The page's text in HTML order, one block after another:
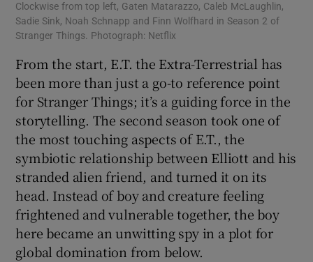
Clockwise from top left, Gaten Matarazzo, Caleb McLaughlin,
Sadie Sink, Noah Schnapp and Finn Wolfhard in Season 2 of
Stranger Things. Photograph: Netflix
From the start, E.T. the Extra-Terrestrial has
been more than just a go-to reference point
for Stranger Things; it’s a guiding force in the
storytelling. The second season took one of
the most touching aspects of E.T., the
symbiotic relationship between Elliott and his
stranded alien friend, and turned it on its
head. Instead of boy and creature feeling
frightened and vulnerable together, the boy
here became an unwitting spy in a plot for
global domination from below.